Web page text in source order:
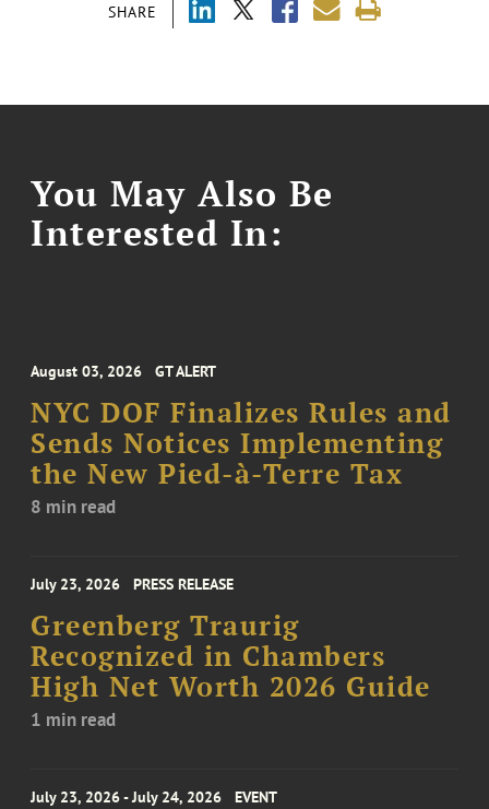
SHARE
You May Also Be
Interested In:
August 03, 2026 GT ALERT
NYC DOF Finalizes Rules and
Sends Notices Implementing
the New Pied-à-Terre Tax
8 min read
July 23, 2026 PRESS RELEASE
Greenberg Traurig
Recognized in Chambers
High Net Worth 2026 Guide
1 min read
July 23, 2026 - July 24, 2026 EVENT